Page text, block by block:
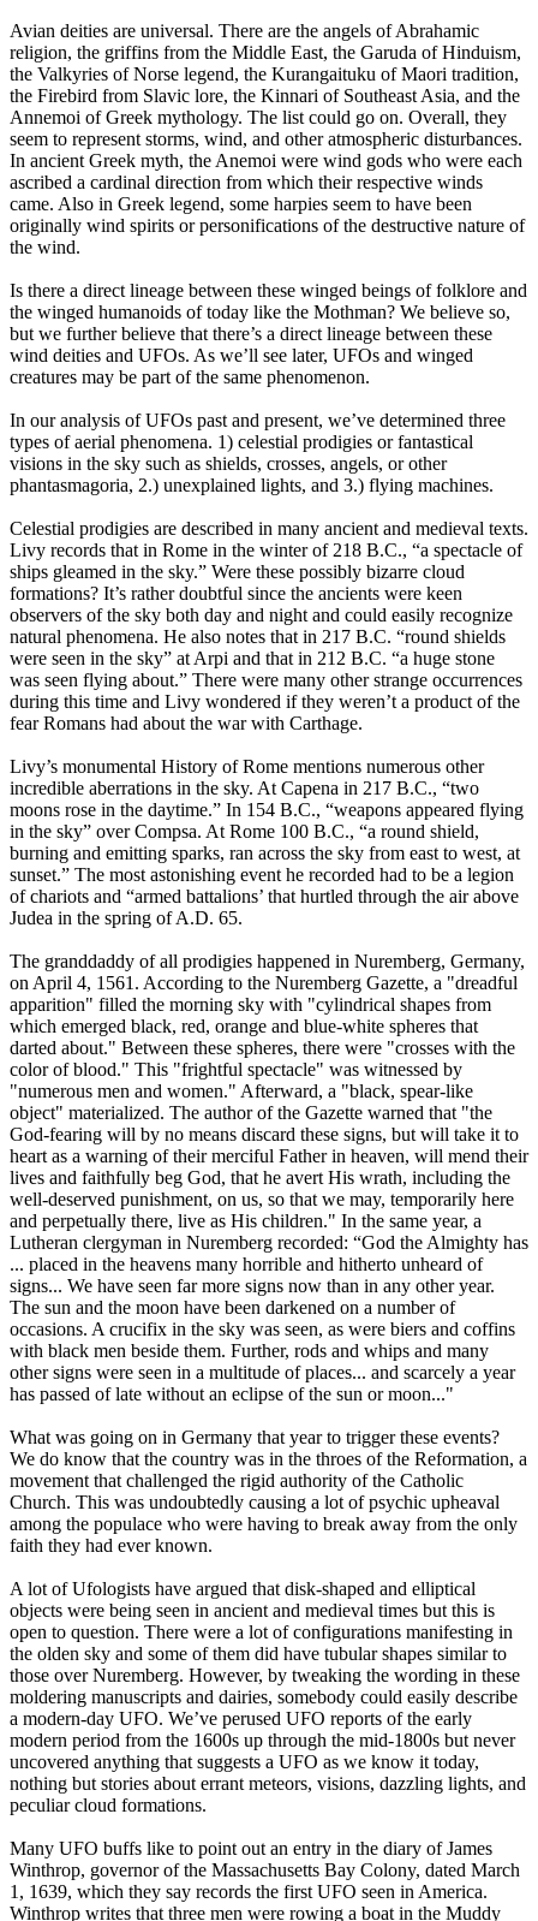
Avian deities are universal. There are the angels of Abrahamic
religion, the griffins from the Middle East, the Garuda of Hinduism,
the Valkyries of Norse legend, the Kurangaituku of Maori tradition,
the Firebird from Slavic lore, the Kinnari of Southeast Asia, and the
Annemoi of Greek mythology. The list could go on. Overall, they
seem to represent storms, wind, and other atmospheric disturbances.
In ancient Greek myth, the Anemoi were wind gods who were each
ascribed a cardinal direction from which their respective winds
came. Also in Greek legend, some harpies seem to have been
originally wind spirits or personifications of the destructive nature of
the wind.
Is there a direct lineage between these winged beings of folklore and
the winged humanoids of today like the Mothman? We believe so,
but we further believe that there’s a direct lineage between these
wind deities and UFOs. As we’ll see later, UFOs and winged
creatures may be part of the same phenomenon.
In our analysis of UFOs past and present, we’ve determined three
types of aerial phenomena. 1) celestial prodigies or fantastical
visions in the sky such as shields, crosses, angels, or other
phantasmagoria, 2.) unexplained lights, and 3.) flying machines.
Celestial prodigies are described in many ancient and medieval texts.
Livy records that in Rome in the winter of 218 B.C., “a spectacle of
ships gleamed in the sky.” Were these possibly bizarre cloud
formations? It’s rather doubtful since the ancients were keen
observers of the sky both day and night and could easily recognize
natural phenomena. He also notes that in 217 B.C. “round shields
were seen in the sky” at Arpi and that in 212 B.C. “a huge stone
was seen flying about.” There were many other strange occurrences
during this time and Livy wondered if they weren’t a product of the
fear Romans had about the war with Carthage.
Livy’s monumental History of Rome mentions numerous other
incredible aberrations in the sky. At Capena in 217 B.C., “two
moons rose in the daytime.” In 154 B.C., “weapons appeared flying
in the sky” over Compsa. At Rome 100 B.C., “a round shield,
burning and emitting sparks, ran across the sky from east to west, at
sunset.” The most astonishing event he recorded had to be a legion
of chariots and “armed battalions’ that hurtled through the air above
Judea in the spring of A.D. 65.
The granddaddy of all prodigies happened in Nuremberg, Germany,
on April 4, 1561. According to the Nuremberg Gazette, a "dreadful
apparition" filled the morning sky with "cylindrical shapes from
which emerged black, red, orange and blue-white spheres that
darted about." Between these spheres, there were "crosses with the
color of blood." This "frightful spectacle" was witnessed by
"numerous men and women." Afterward, a "black, spear-like
object" materialized. The author of the Gazette warned that "the
God-fearing will by no means discard these signs, but will take it to
heart as a warning of their merciful Father in heaven, will mend their
lives and faithfully beg God, that he avert His wrath, including the
well-deserved punishment, on us, so that we may, temporarily here
and perpetually there, live as His children." In the same year, a
Lutheran clergyman in Nuremberg recorded: “God the Almighty has
... placed in the heavens many horrible and hitherto unheard of
signs... We have seen far more signs now than in any other year.
The sun and the moon have been darkened on a number of
occasions. A crucifix in the sky was seen, as were biers and coffins
with black men beside them. Further, rods and whips and many
other signs were seen in a multitude of places... and scarcely a year
has passed of late without an eclipse of the sun or moon..."
What was going on in Germany that year to trigger these events?
We do know that the country was in the throes of the Reformation, a
movement that challenged the rigid authority of the Catholic
Church. This was undoubtedly causing a lot of psychic upheaval
among the populace who were having to break away from the only
faith they had ever known.
A lot of Ufologists have argued that disk-shaped and elliptical
objects were being seen in ancient and medieval times but this is
open to question. There were a lot of configurations manifesting in
the olden sky and some of them did have tubular shapes similar to
those over Nuremberg. However, by tweaking the wording in these
moldering manuscripts and dairies, somebody could easily describe
a modern-day UFO. We’ve perused UFO reports of the early
modern period from the 1600s up through the mid-1800s but never
uncovered anything that suggests a UFO as we know it today,
nothing but stories about errant meteors, visions, dazzling lights, and
peculiar cloud formations.
Many UFO buffs like to point out an entry in the diary of James
Winthrop, governor of the Massachusetts Bay Colony, dated March
1, 1639, which they say records the first UFO seen in America.
Winthrop writes that three men were rowing a boat in the Muddy